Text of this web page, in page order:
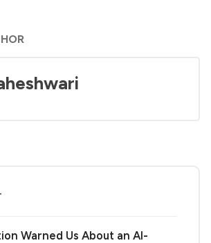
Warned Us About an AI-